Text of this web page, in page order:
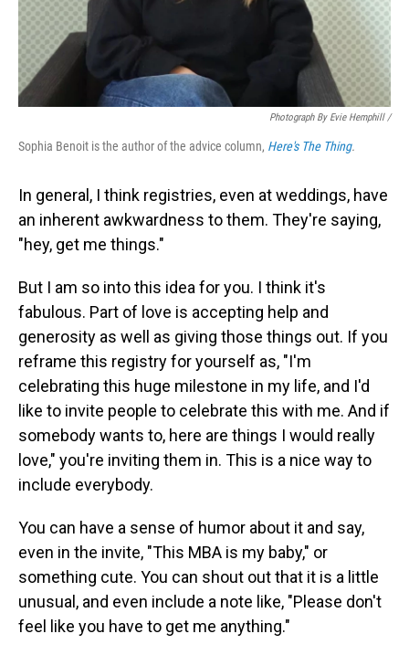
Photograph By Evie Hemphill /
Sophia Benoit is the author of the advice column, Here's The Thing.
In general, I think registries, even at weddings, have
an inherent awkwardness to them. They're saying,
"hey, get me things."
But I am so into this idea for you. I think it's
fabulous. Part of love is accepting help and
generosity as well as giving those things out. If you
reframe this registry for yourself as, "I'm
celebrating this huge milestone in my life, and I'd
like to invite people to celebrate this with me. And if
somebody wants to, here are things I would really
love," you're inviting them in. This is a nice way to
include everybody.
You can have a sense of humor about it and say,
even in the invite, "This MBA is my baby," or
something cute. You can shout out that it is a little
unusual, and even include a note like, "Please don't
feel like you have to get me anything."